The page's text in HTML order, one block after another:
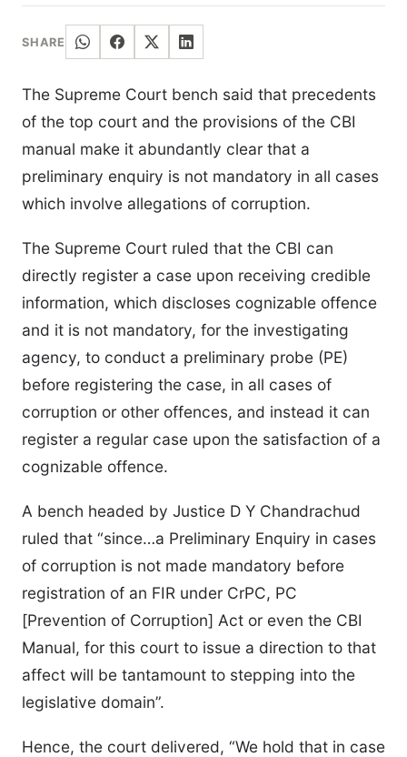
SHARE
The Supreme Court bench said that precedents
of the top court and the provisions of the CBI
manual make it abundantly clear that a
preliminary enquiry is not mandatory in all cases
which involve allegations of corruption.
The Supreme Court ruled that the CBI can
directly register a case upon receiving credible
information, which discloses cognizable offence
and it is not mandatory, for the investigating
agency, to conduct a preliminary probe (PE)
before registering the case, in all cases of
corruption or other offences, and instead it can
register a regular case upon the satisfaction of a
cognizable offence.
A bench headed by Justice D Y Chandrachud
ruled that “since…a Preliminary Enquiry in cases
of corruption is not made mandatory before
registration of an FIR under CrPC, PC
[Prevention of Corruption] Act or even the CBI
Manual, for this court to issue a direction to that
affect will be tantamount to stepping into the
legislative domain”.
Hence, the court delivered, “We hold that in case